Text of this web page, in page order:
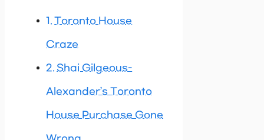
Toronto House
Craze
Shai Gilgeous-
Alexander’s Toronto
House Purchase Gone